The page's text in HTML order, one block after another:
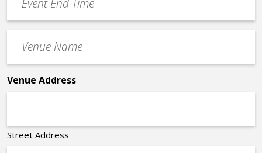
End
Time
Name
*
Venue Address
Street Address